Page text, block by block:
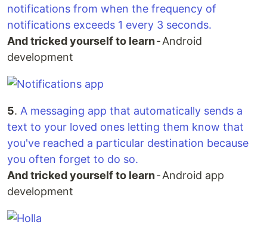
notifications from when the frequency of
notifications exceeds 1 every 3 seconds.
And tricked yourself to learn- Android
development
5. A messaging app that automatically sends a
text to your loved ones letting them know that
you've reached a particular destination because
you often forget to do so.
And tricked yourself to learn- Android app
development